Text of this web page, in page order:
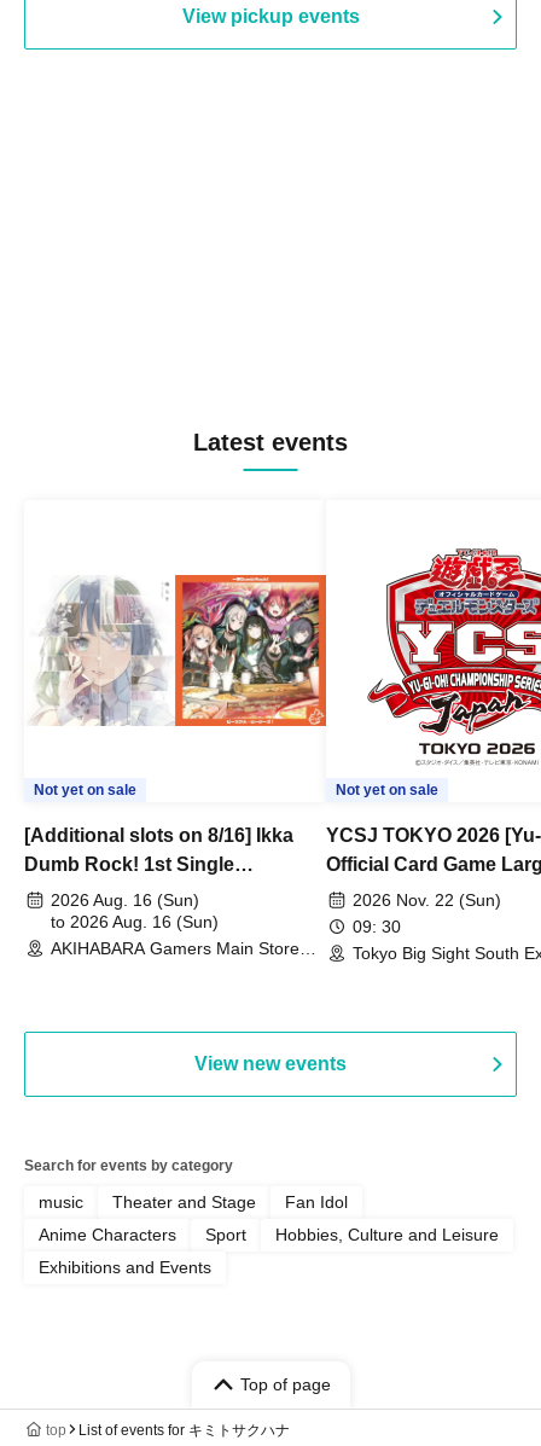
View pickup events
Latest events
Not yet on sale
[Additional slots on 8/16] Ikka
Dumb Rock! 1st Single
"Peaceful Pieces!" Release
Commemoration Handover
Event & BanG Dream! Our Notes
2026 Aug. 16 (Sun)
to 2026 Aug. 16 (Sun)
AKIHABARA Gamers Main Store
Not yet on sale
YCSJ TOKYO 2026
Official Card Game
Duel Tournament]
2026 Nov. 22 (Sun)
09: 30
Tokyo Big Sight South
View new events
Search for events by category
music Theater and Stage
Fan Idol
Anime Characters
Sport
Hobbies, Culture and Leisure
Exhibitions and Events
Top of page
top List of events for キミトサクハナ